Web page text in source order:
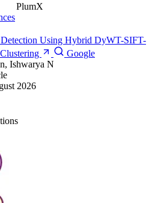
PlumX
Using Hybrid DyWT-SIFT-
Google
Ishwarya N
2026